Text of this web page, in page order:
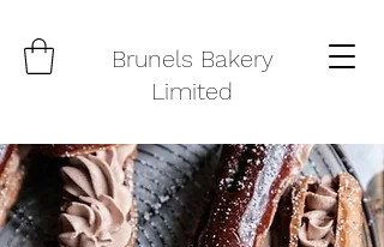
Brunels Bakery
Limited